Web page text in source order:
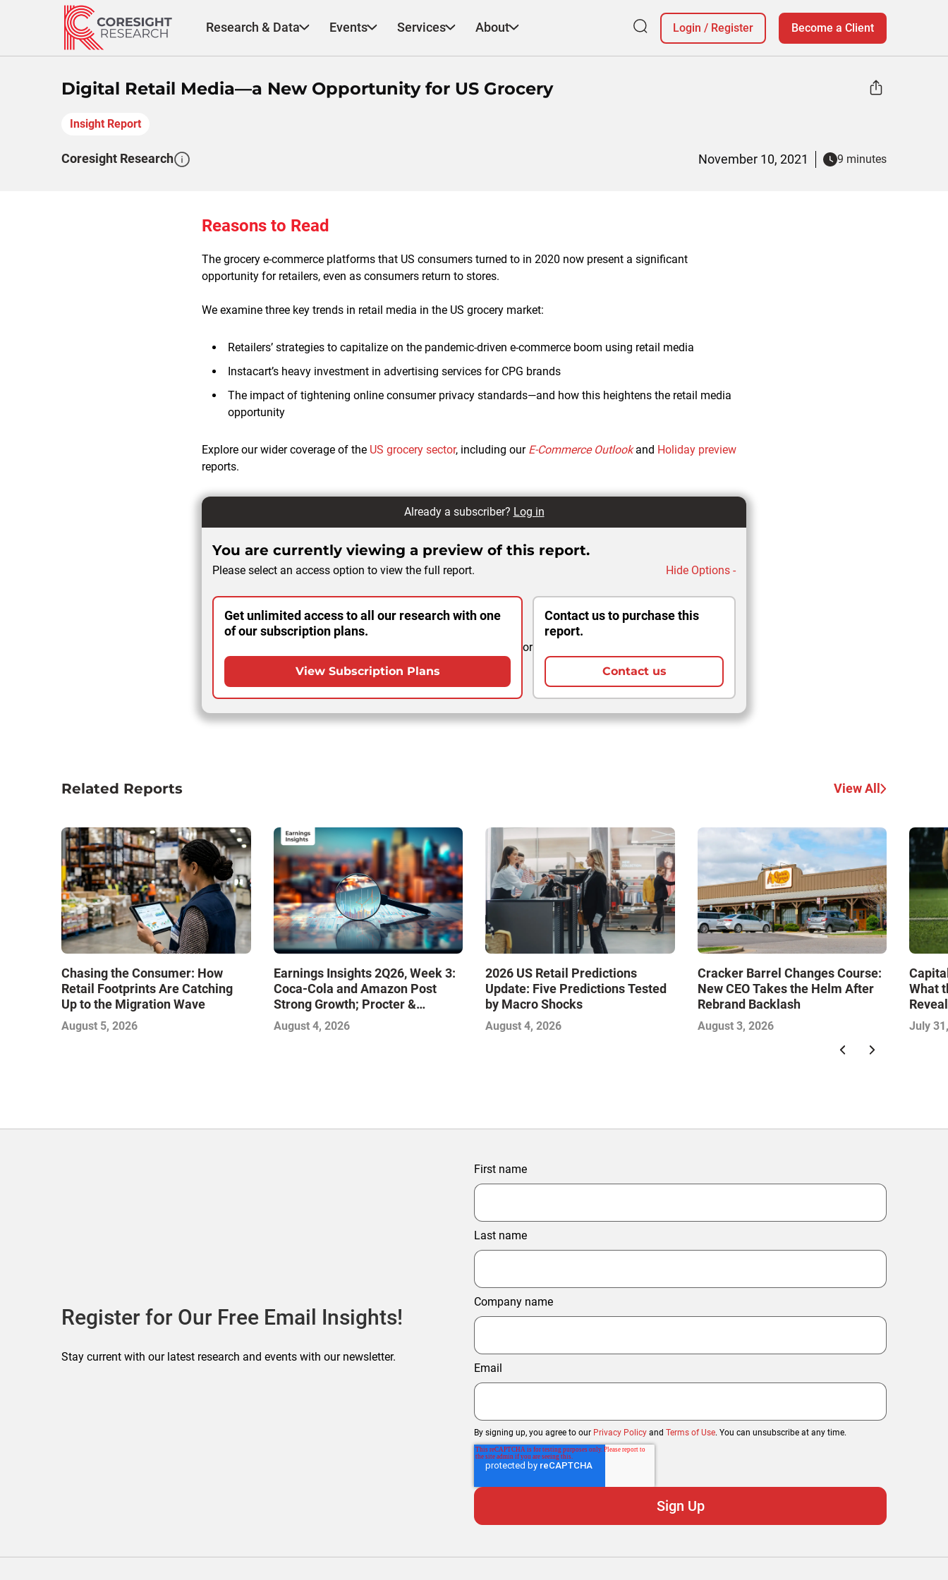
Research & Data Events Services About Login / Register Become a Client
Digital Retail Media—a New Opportunity for US Grocery
Insight Report
Coresight Research November 10, 2021 9 minutes
Reasons to Read
The grocery e-commerce platforms that US consumers turned to in 2020 now present a significant
opportunity for retailers, even as consumers return to stores.
We examine three key trends in retail media in the US grocery market:
Retailers’ strategies to capitalize on the pandemic-driven e-commerce boom using retail media
Instacart’s heavy investment in advertising services for CPG brands
The impact of tightening online consumer privacy standards—and how this heightens the retail media
opportunity
Explore our wider coverage of the US grocery sector, including our E-Commerce Outlookand Holiday preview
reports.
Already a subscriber? Log in
You are currently viewing a preview of this report.
Please select an access option to view the full report. Hide Options -
Get unlimited access to all our research with one
of our subscription plans.
View Subscription Plans
or
Contact us to purchase this
report.
Contact us
Related Reports View All
Chasing the Consumer: How
Retail Footprints Are Catching
Up to the Migration Wave
August 5, 2026
Earnings Insights 2Q26, Week 3:
Coca-Cola and Amazon Post
Strong Growth; Procter &
Gamble and Mondelez Contend
with Softer Profitability
August 4, 2026
2026 US Retail Predictions
Update: Five Predictions Tested
by Macro Shocks
August 4, 2026
Cracker Barrel Changes Course:
New CEO Takes the Helm After
Rebrand Backlash
August 3, 2026
What
July
Register for Our Free Email Insights!
Stay current with our latest research and events with our newsletter.
First name
Last name
Company name
Email
By signing up, you agree to our Privacy Policy and Terms of Use. You can unsubscribe at any time.